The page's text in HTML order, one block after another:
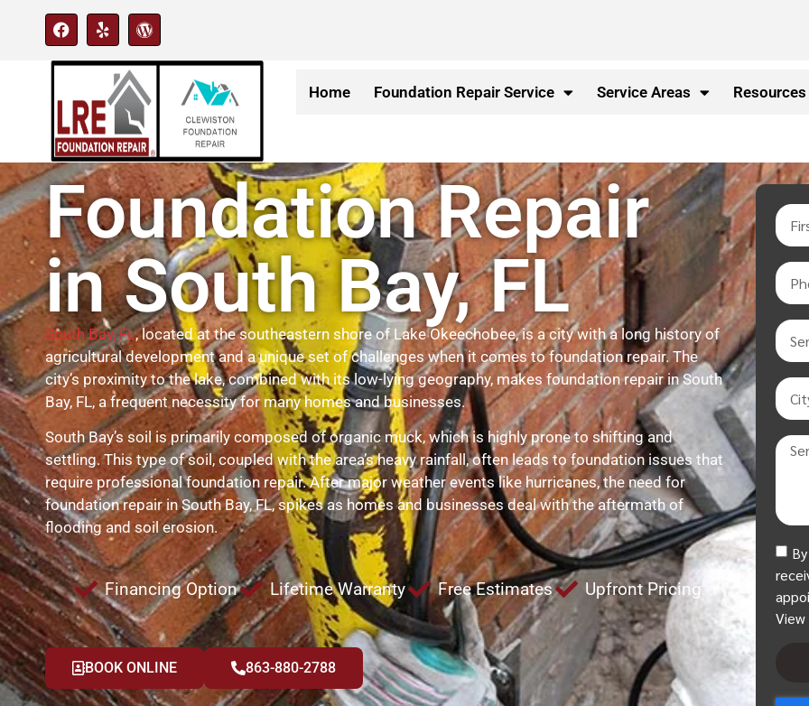
Home Foundation Repair Service Service Areas Resources
Foundation Repair
in South Bay, FL
South Bay, FL, located at the southeastern shore of Lake Okeechobee, is a city with a long history of
agricultural development and a unique set of challenges when it comes to foundation repair. The
city’s proximity to the lake, combined with its low-lying geography, makes foundation repair in South
Bay, FL, a frequent necessity for many homes and businesses.
South Bay’s soil is primarily composed of organic muck, which is highly prone to shifting and
settling. This type of soil, coupled with the area’s heavy rainfall, often leads to foundation issues that
require professional foundation repair. After major weather events like hurricanes, the need for
foundation repair in South Bay, FL, spikes as homes and businesses deal with the aftermath of
flooding and soil erosion.
Financing Option Lifetime Warranty Free Estimates Upfront Pricing
BOOK ONLINE 863-880-2788
View